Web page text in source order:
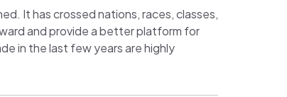
It has crossed nations, races, classes,
and provide a better platform for
in the last few years are highly